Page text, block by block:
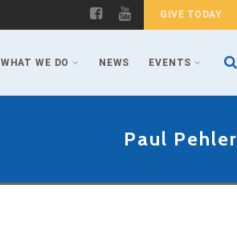
GIVE TODAY
WHAT WE DO NEWS EVENTS
Paul Pehler